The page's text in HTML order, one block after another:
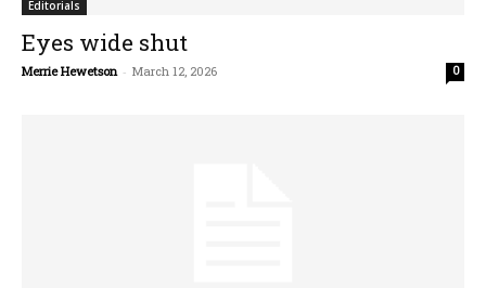
Editorials
Eyes wide shut
Merrie Hewetson - March 12, 2026 0